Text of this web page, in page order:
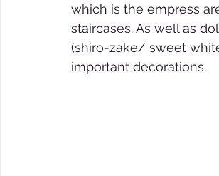
which is the empress
staircases. As well as
(shiro-zake/ sweet
important decorations.